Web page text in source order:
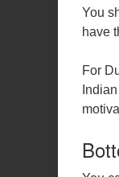
You
have
For